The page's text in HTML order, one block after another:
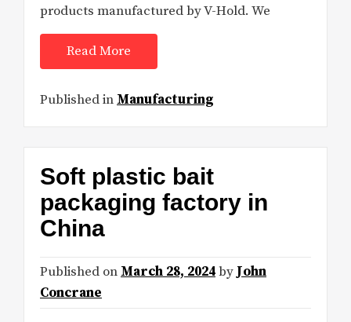
products manufactured by V-Hold. We
Read More
Published in Manufacturing
Soft plastic bait
packaging factory in
China
Published on March 28, 2024by John
Concrane